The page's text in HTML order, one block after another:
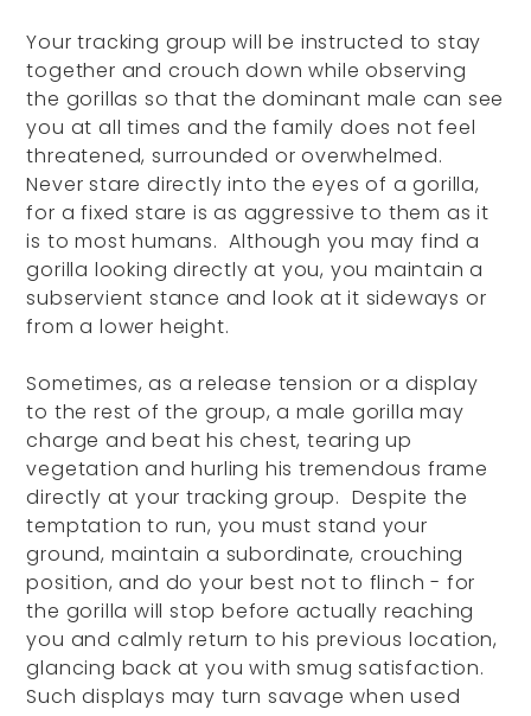
Your tracking group will be instructed to stay
together and crouch down while observing
the gorillas so that the dominant male can see
you at all times and the family does not feel
threatened, surrounded or overwhelmed.
Never stare directly into the eyes of a gorilla,
for a fixed stare is as aggressive to them as it
is to most humans. Although you may find a
gorilla looking directly at you, you maintain a
subservient stance and look at it sideways or
from a lower height.
Sometimes, as a release tension or a display
to the rest of the group, a male gorilla may
charge and beat his chest, tearing up
vegetation and hurling his tremendous frame
directly at your tracking group. Despite the
temptation to run, you must stand your
ground, maintain a subordinate, crouching
position, and do your best not to flinch - for
the gorilla will stop before actually reaching
you and calmly return to his previous location,
glancing back at you with smug satisfaction.
Such displays may turn savage when used